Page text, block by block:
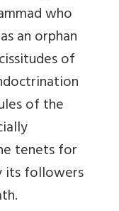
who
an orphan
of
of the
tenets for
its followers